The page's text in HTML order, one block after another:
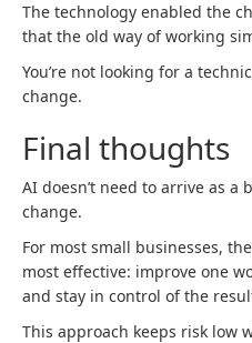
The technology enabled the
that the old way of working
You’re not looking for a
change.
Final thoughts
AI doesn’t need to arrive as a
change.
For most small businesses,
most effective: improve one
and stay in control of the
This approach keeps risk low